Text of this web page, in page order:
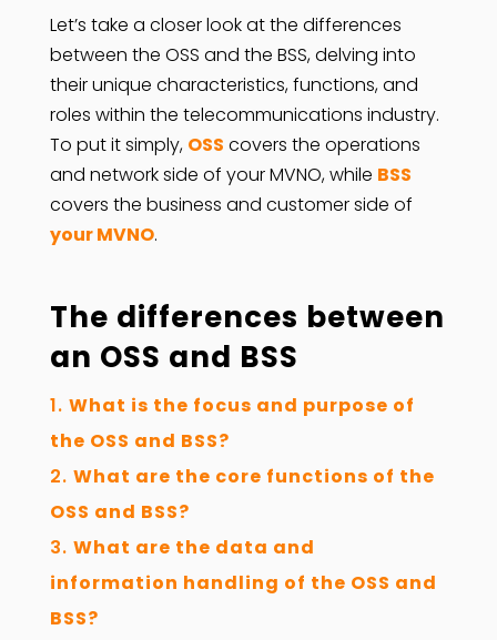
Let’s take a closer look at the differences
between the OSS and the BSS, delving into
their unique characteristics, functions, and
roles within the telecommunications industry.
To put it simply, OSS covers the operations
and network side of your MVNO, while BSS
covers the business and customer side of
your MVNO.
The differences between
an OSS and BSS
What is the focus and purpose of
the OSS and BSS?
What are the core functions of the
OSS and BSS?
What are the data and
information handling of the OSS and
BSS?